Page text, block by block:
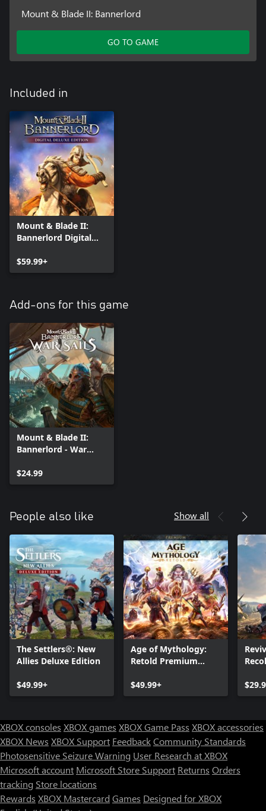
Mount & Blade II: Bannerlord
GO TO GAME
Included in
Mount & Blade II:
Bannerlord Digital
$59.99+
Add-ons for this game
Mount & Blade II:
Bannerlord - War
$24.99
People also like Show all
The Settlers®: New
Allies Deluxe Edition
$49.99+
Age of Mythology:
Retold Premium
$49.99+
XBOX consoles XBOX games XBOX Game Pass XBOX accessories
XBOX News XBOX Support FeedbackCommunity Standards
Photosensitive Seizure Warning User Research at XBOX
Microsoft account Microsoft Store Support Returns Orders
tracking Store locations
Rewards XBOX Mastercard Games Designed for XBOX
Store Assistant is available 24/7.